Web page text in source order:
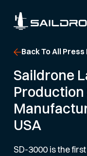
Back To All
Saildrone
USA
SD-3000 is the